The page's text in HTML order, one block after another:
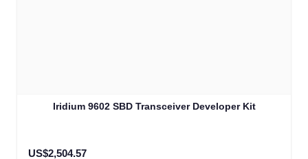
Iridium 9602 SBD Transceiver Developer Kit
US$2,504.57